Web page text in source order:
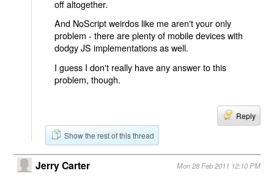
off altogether.
And NoScript weirdos like me aren't your only
problem - there are plenty of mobile devices with
dodgy JS implementations as well.
I guess I don't really have any answer to this
problem, though.
Reply
Show the rest of this thread
Jerry Carter Mon 28 Feb 2011 12:10 PM